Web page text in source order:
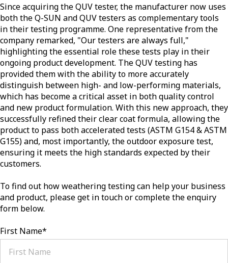
Since acquiring the QUV tester, the manufacturer now uses
both the Q-SUN and QUV testers as complementary tools
in their testing programme. One representative from the
company remarked, "Our testers are always full,"
highlighting the essential role these tests play in their
ongoing product development. The QUV testing has
provided them with the ability to more accurately
distinguish between high- and low-performing materials,
which has become a critical asset in both quality control
and new product formulation. With this new approach, they
successfully refined their clear coat formula, allowing the
product to pass both accelerated tests (ASTM G154 & ASTM
G155) and, most importantly, the outdoor exposure test,
ensuring it meets the high standards expected by their
customers.
To find out how weathering testing can help your business
and product, please get in touch or complete the enquiry
form below.
First Name*